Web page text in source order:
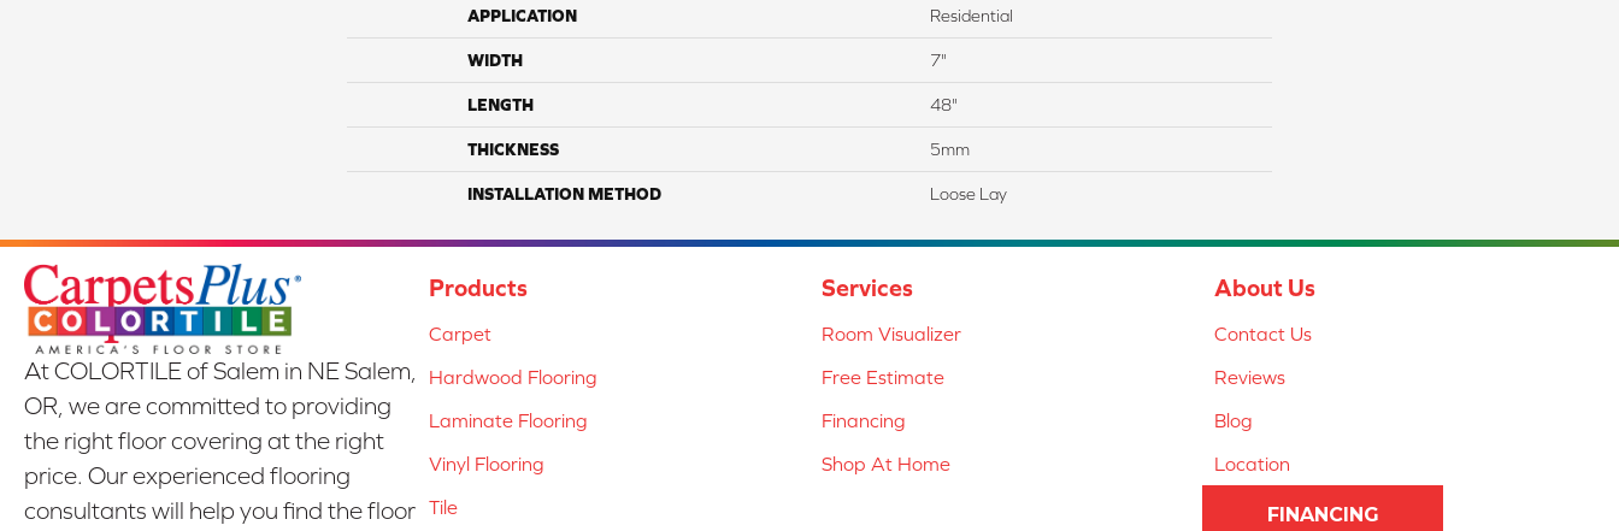
APPLICATION Residential
WIDTH 7"
LENGTH 48"
THICKNESS 5mm
INSTALLATION METHOD Loose Lay
At COLORTILE of Salem in NE Salem,
OR, we are committed to providing
the right floor covering at the right
price. Our experienced flooring
consultants will help you find the floor
Products
Carpet
Hardwood Flooring
Laminate Flooring
Vinyl Flooring
Tile
Services
Room Visualizer
Free Estimate
Financing
Shop At Home
About Us
Contact Us
Reviews
Blog
Location
FINANCING